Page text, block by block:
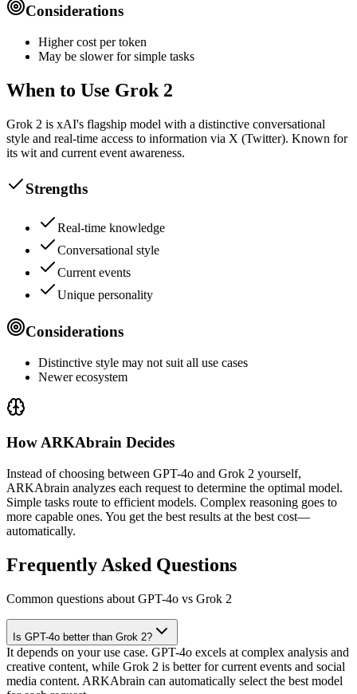
Considerations
Higher cost per token
May be slower for simple tasks
When to Use Grok 2
Grok 2 is xAI's flagship model with a distinctive conversational
style and real-time access to information via X (Twitter). Known for
its wit and current event awareness.
Strengths
Real-time knowledge
Conversational style
Current events
Unique personality
Considerations
Distinctive style may not suit all use cases
Newer ecosystem
How ARKAbrain Decides
Instead of choosing between GPT-4o and Grok 2 yourself,
ARKAbrain analyzes each request to determine the optimal model.
Simple tasks route to efficient models. Complex reasoning goes to
more capable ones. You get the best results at the best cost—
automatically.
Frequently Asked Questions
Common questions about GPT-4o vs Grok 2
Is GPT-4o better than Grok 2?
It depends on your use case. GPT-4o excels at complex analysis and
creative content, while Grok 2 is better for current events and social
media content. ARKAbrain can automatically select the best model